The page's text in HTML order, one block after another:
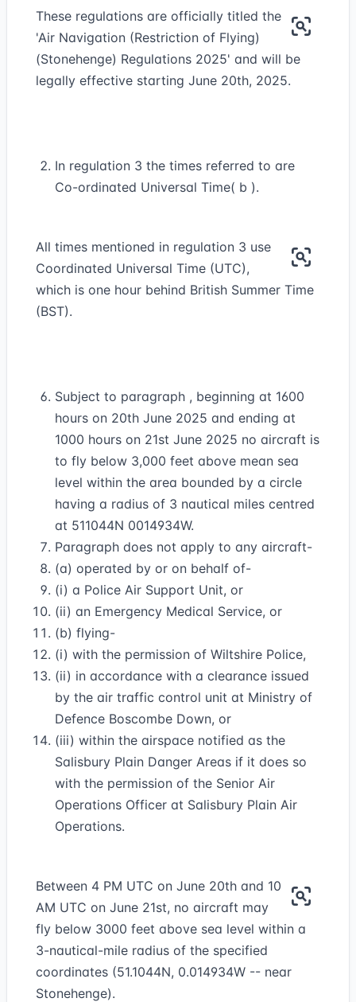
These regulations are officially titled the
'Air Navigation (Restriction of Flying)
(Stonehenge) Regulations 2025' and will be
legally effective starting June 20th, 2025.
In regulation 3 the times referred to are
Co-ordinated Universal Time( b ).
All times mentioned in regulation 3 use
Coordinated Universal Time (UTC),
which is one hour behind British Summer Time
(BST).
Subject to paragraph , beginning at 1600
hours on 20th June 2025 and ending at
1000 hours on 21st June 2025 no aircraft is
to fly below 3,000 feet above mean sea
level within the area bounded by a circle
having a radius of 3 nautical miles centred
at 511044N 0014934W.
Paragraph does not apply to any aircraft-
(a) operated by or on behalf of-
(i) a Police Air Support Unit, or
(ii) an Emergency Medical Service, or
(b) flying-
(i) with the permission of Wiltshire Police,
(ii) in accordance with a clearance issued
by the air traffic control unit at Ministry of
Defence Boscombe Down, or
(iii) within the airspace notified as the
Salisbury Plain Danger Areas if it does so
with the permission of the Senior Air
Operations Officer at Salisbury Plain Air
Operations.
Between 4 PM UTC on June 20th and 10
AM UTC on June 21st, no aircraft may
fly below 3000 feet above sea level within a
3-nautical-mile radius of the specified
coordinates (51.1044N, 0.014934W -- near
Stonehenge).